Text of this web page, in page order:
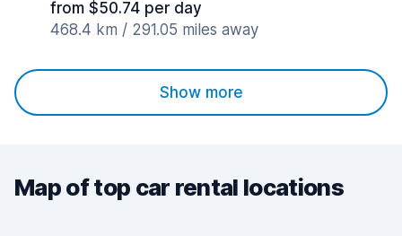
from $50.74 per day
468.4 km / 291.05 miles away
Show more
Map of top car rental locations